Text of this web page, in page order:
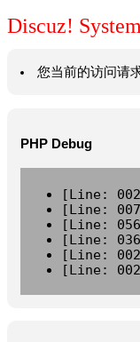
Discuz!
您当前的访问请
PHP Debug
[Line:
[Line:
[Line:
[Line:
[Line:
[Line: